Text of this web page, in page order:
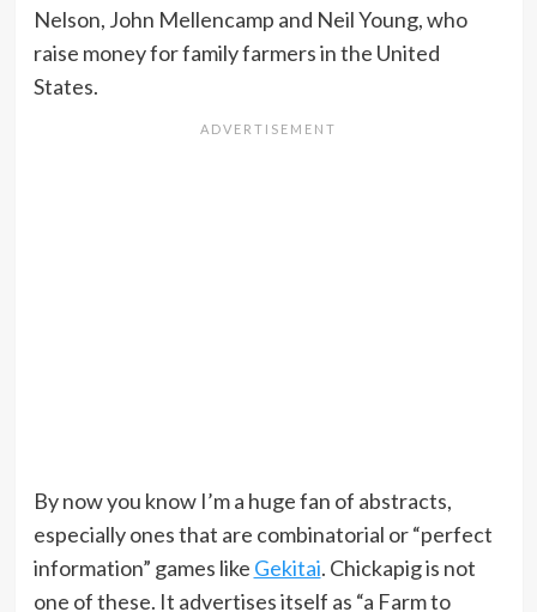
Nelson, John Mellencamp and Neil Young, who
raise money for family farmers in the United
States.
By now you know I’m a huge fan of abstracts,
especially ones that are combinatorial or “perfect
information” games like Gekitai. Chickapig is not
one of these. It advertises itself as “a Farm to